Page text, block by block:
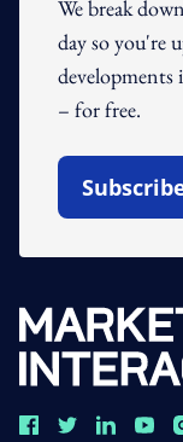
We break
day so you're
developments
– for free.
Open In